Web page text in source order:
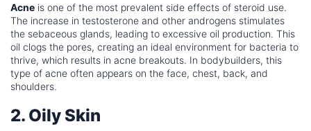
Acne is one of the most prevalent side effects of steroid use.
The increase in testosterone and other androgens stimulates
the sebaceous glands, leading to excessive oil production. This
oil clogs the pores, creating an ideal environment for bacteria to
thrive, which results in acne breakouts. In bodybuilders, this
type of acne often appears on the face, chest, back, and
shoulders.
2. Oily Skin